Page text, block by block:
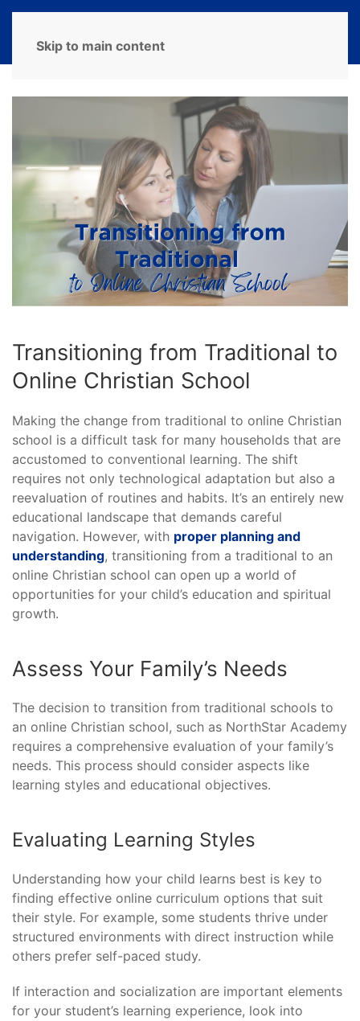
Skip to main content
Transitioning from Traditional to
Online Christian School
Making the change from traditional to online Christian
school is a difficult task for many households that are
accustomed to conventional learning. The shift
requires not only technological adaptation but also a
reevaluation of routines and habits. It’s an entirely new
educational landscape that demands careful
navigation. However, with proper planning and
understanding, transitioning from a traditional to an
online Christian school can open up a world of
opportunities for your child’s education and spiritual
growth.
Assess Your Family’s Needs
The decision to transition from traditional schools to
an online Christian school, such as NorthStar Academy
requires a comprehensive evaluation of your family’s
needs. This process should consider aspects like
learning styles and educational objectives.
Evaluating Learning Styles
Understanding how your child learns best is key to
finding effective online curriculum options that suit
their style. For example, some students thrive under
structured environments with direct instruction while
others prefer self-paced study.
If interaction and socialization are important elements
for your student’s learning experience, look into